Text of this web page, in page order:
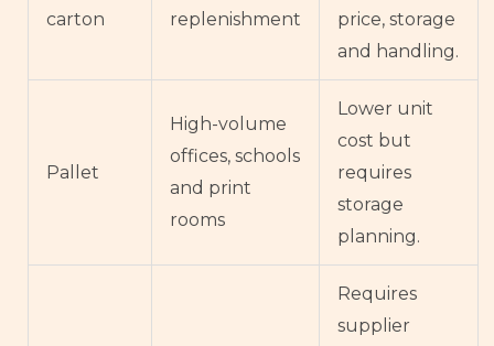
carton
replenishment
price, storage
and handling.
Pallet
High-volume
offices, schools
and print
rooms
Lower unit
cost but
requires
storage
planning.
Requires
supplier